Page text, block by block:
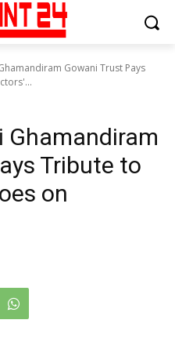
Gowani Trust Pays
Ghamandiram
Tribute to
on